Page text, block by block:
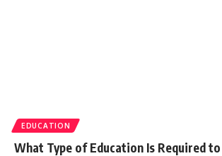
EDUCATION
What Type of Education Is Required